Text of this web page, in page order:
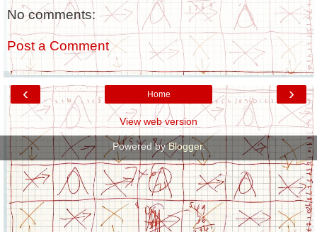
No comments:
Post a Comment
‹ ›
Home
View web version
Powered byBlogger.